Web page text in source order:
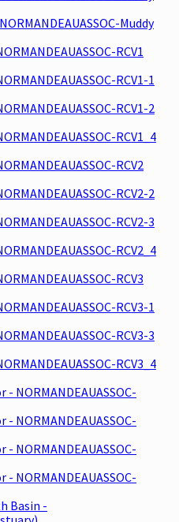
Muddy
RCV1
RCV1-1
RCV1-2
RCV1_4
RCV2
RCV2-2
RCV2-3
RCV2_4
RCV3
RCV3-1
RCV3-3
RCV3_4
NORMANDEAUASSOC-
NORMANDEAUASSOC-
NORMANDEAUASSOC-
NORMANDEAUASSOC-
Basin -